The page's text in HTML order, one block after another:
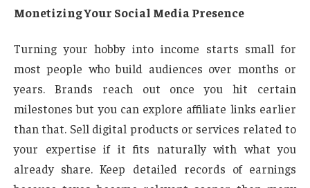
Monetizing Your Social Media Presence
Turning your hobby into income starts small for
most people who build audiences over months or
years. Brands reach out once you hit certain
milestones but you can explore affiliate links earlier
than that. Sell digital products or services related to
your expertise if it fits naturally with what you
already share. Keep detailed records of earnings